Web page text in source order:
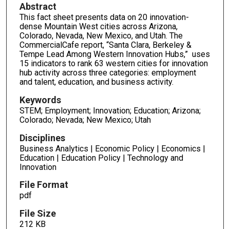
Abstract
This fact sheet presents data on 20 innovation-
dense Mountain West cities across Arizona,
Colorado, Nevada, New Mexico, and Utah. The
CommercialCafe report, “Santa Clara, Berkeley &
Tempe Lead Among Western Innovation Hubs,” uses
15 indicators to rank 63 western cities for innovation
hub activity across three categories: employment
and talent, education, and business activity.
Keywords
STEM; Employment; Innovation; Education; Arizona;
Colorado; Nevada; New Mexico; Utah
Disciplines
Business Analytics | Economic Policy | Economics |
Education | Education Policy | Technology and
Innovation
File Format
pdf
File Size
212 KB